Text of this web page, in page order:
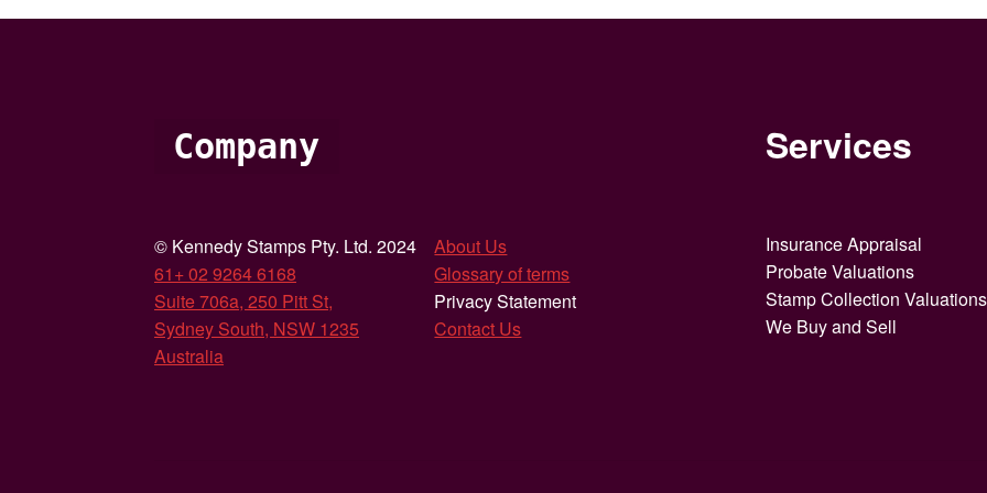
Company
© Kennedy Stamps Pty. Ltd. 2024
61+ 02 9264 6168
Suite 706a, 250 Pitt St,
Sydney South, NSW 1235
Australia
About Us
Glossary of terms
Privacy Statement
Contact Us
Services
Insurance Appraisal
Probate Valuations
Stamp Collection Valuations
We Buy and Sell